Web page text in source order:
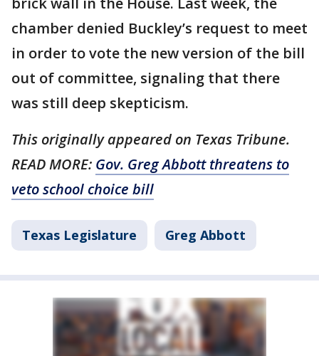
chamber denied Buckley’s request to meet
in order to vote the new version of the bill
out of committee, signaling that there
was still deep skepticism.
This originally appeared on Texas Tribune.
READ MORE: Gov. Greg Abbott threatens to
veto school choice bill
Texas Legislature Greg Abbott